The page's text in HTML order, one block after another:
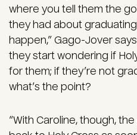
where you tell them the
they had about
happen,” Gago-Jover
they start wondering if
for them; if they’re not
what’s the point?
“With Caroline, though,